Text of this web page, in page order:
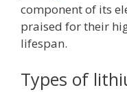
component of its
praised for their
lifespan.
Types of